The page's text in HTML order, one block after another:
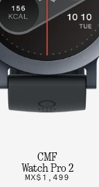
CMF
Watch Pro 2
MX$1,499